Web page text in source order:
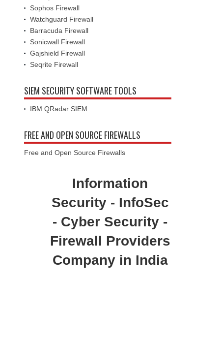
Sophos Firewall
Watchguard Firewall
Barracuda Firewall
Sonicwall Firewall
Gajshield Firewall
Seqrite Firewall
SIEM SECURITY SOFTWARE TOOLS
IBM QRadar SIEM
FREE AND OPEN SOURCE FIREWALLS
Free and Open Source Firewalls
Information
Security - InfoSec
- Cyber Security -
Firewall Providers
Company in India